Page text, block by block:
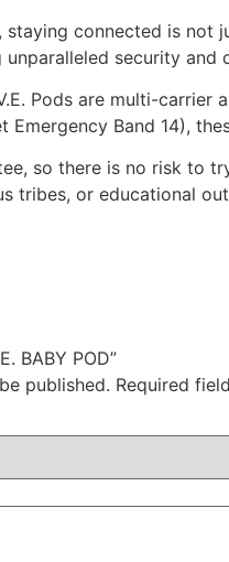
connected is not
security and
Pods are multi-
Emergency Band 14),
so there is no risk to
tribes, or educational
BABY POD”
published. Required